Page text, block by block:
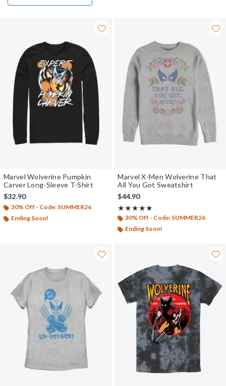
Marvel Wolverine Pumpkin
Carver Long-Sleeve T-Shirt
$32.90
30% Off - Code: SUMMER26
Ending Soon!
Marvel X-Men Wolverine That
All You Got Sweatshirt
$44.90
★★★★★
Rating, 5 out of 5
★★★★★
30% Off - Code: SUMMER26
Ending Soon!